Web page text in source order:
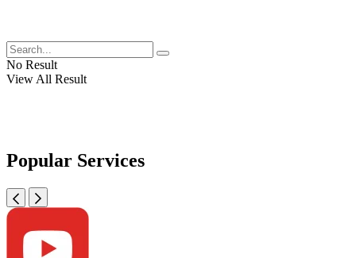
No Result
View All Result
Popular Services